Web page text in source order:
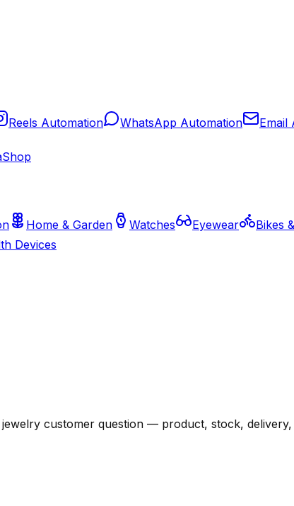
Reels Automation WhatsApp Automation Email
Home & Garden Watches Eyewear Bikes
Devices
customer question — product, stock,